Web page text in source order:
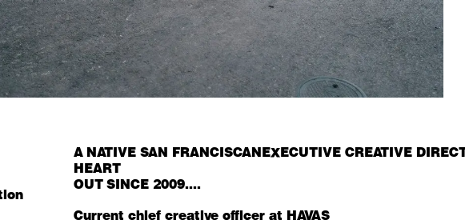
A NATIVE SAN FRANCISCANEXECUTIVE CREATIVE
HEART
OUT SINCE 2009....
Current chief creative officer atHAVAS